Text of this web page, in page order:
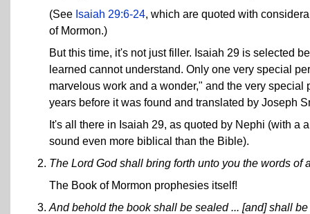
(See Isaiah 29:6-24, which are quoted with
of Mormon.)
But this time, it's not just filler. Isaiah 29 is selected
learned cannot understand. Only one very special
marvelous work and a wonder," and the very
years before it was found and translated by Joseph
It's all there in Isaiah 29, as quoted by Nephi (with a
sound even more biblical than the Bible).
The Lord God shall bring forth unto you the words of
The Book of Mormon prophesies itself!
And behold the book shall be sealed ... [and] shall